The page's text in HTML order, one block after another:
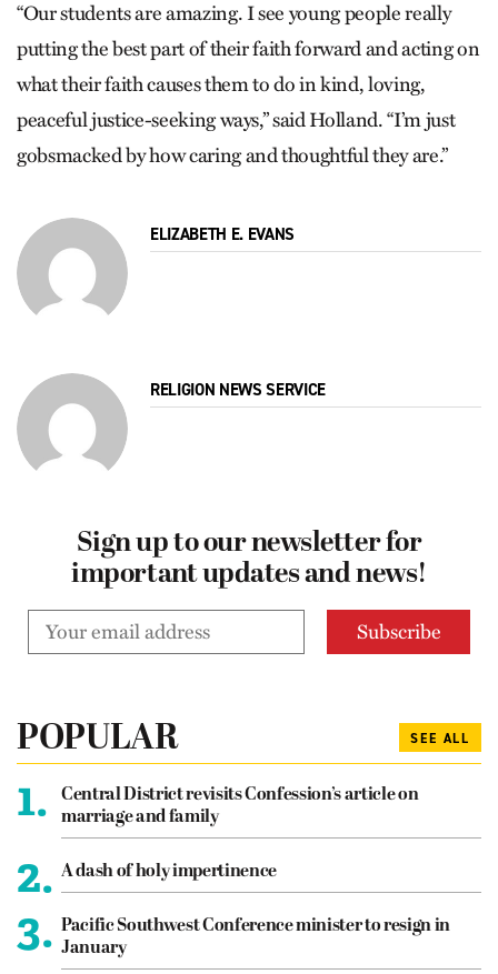
“Our students are amazing. I see young people really
putting the best part of their faith forward and acting on
what their faith causes them to do in kind, loving,
peaceful justice-seeking ways,” said Holland. “I’m just
gobsmacked by how caring and thoughtful they are.”
ELIZABETH E. EVANS
RELIGION NEWS SERVICE
Sign up to our newsletter for
important updates and news!
POPULAR SEE ALL
1.
Central District revisits Confession’s article on
marriage and family
2. A dash of holy impertinence
3. Pacific Southwest Conference minister to resign in
January